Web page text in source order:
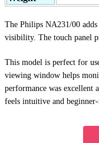
The Philips NA231/00
visibility. The touch panel
This model is perfect for
viewing window helps
performance was excellent
feels intuitive and